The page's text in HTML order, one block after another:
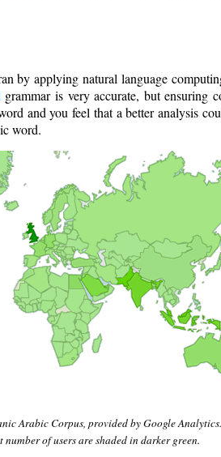
by applying natural language
grammar is very accurate, but ensuring
and you feel that a better analysis
word.
Arabic Corpus, provided by Google Analytics.
of users are shaded in darker green.